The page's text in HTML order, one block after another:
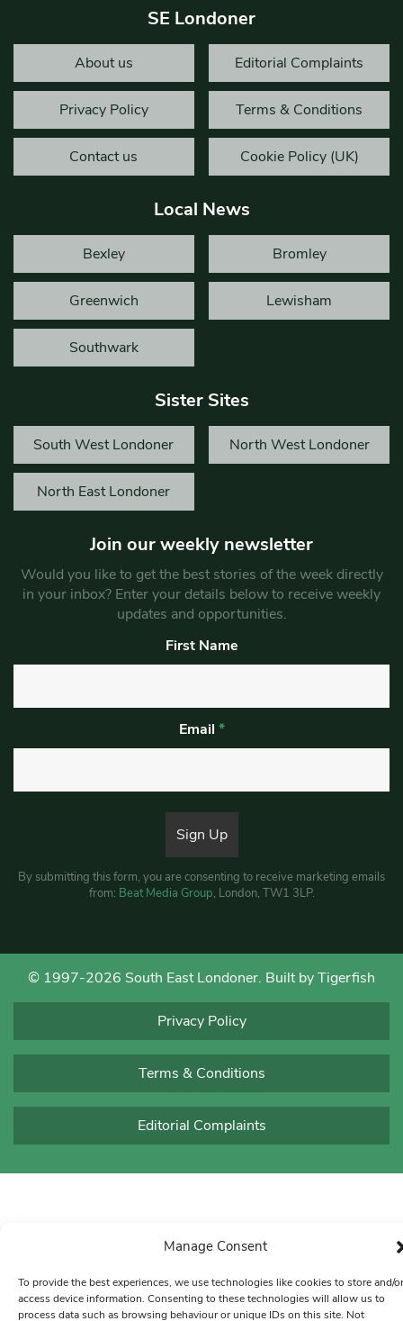
Manage Consent
To provide the best experiences, we use technologies like cookies to store and/or
access device information. Consenting to these technologies will allow us to
process data such as browsing behaviour or unique IDs on this site. Not
SE Londoner
About us Editorial Complaints
Privacy Policy Terms & Conditions
Contact us Cookie Policy (UK)
Local News
Bexley Bromley
Greenwich Lewisham
Southwark
Sister Sites
South West Londoner North West Londoner
North East Londoner
Join our weekly newsletter
Would you like to get the best stories of the week directly
in your inbox? Enter your details below to receive weekly
updates and opportunities.
First Name
Email *
By submitting this form, you are consenting to receive marketing emails
from: Beat Media Group, London, TW1 3LP.
© 1997-2026 South East Londoner. Built by Tigerfish
Privacy Policy
Terms & Conditions
Editorial Complaints